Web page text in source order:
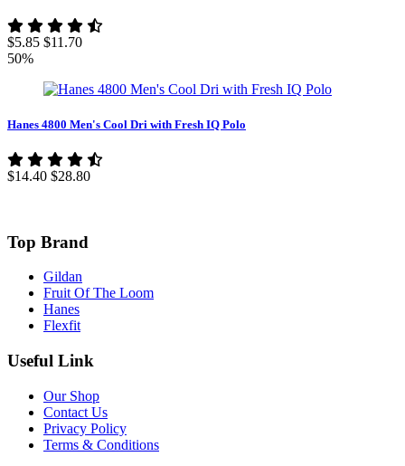
$5.85 $11.70
50%
Hanes 4800 Men's Cool Dri with Fresh IQ Polo
$14.40 $28.80
Top Brand
Gildan
Fruit Of The Loom
Hanes
Flexfit
Useful Link
Our Shop
Contact Us
Privacy Policy
Terms & Conditions